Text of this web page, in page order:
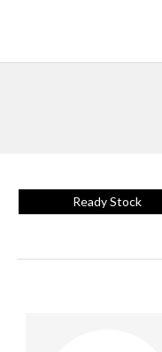
Ready Stock